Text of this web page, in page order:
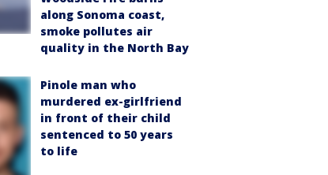
along Sonoma coast,
smoke pollutes air
quality in the North Bay
Pinole man who
murdered ex-girlfriend
in front of their child
sentenced to 50 years
to life